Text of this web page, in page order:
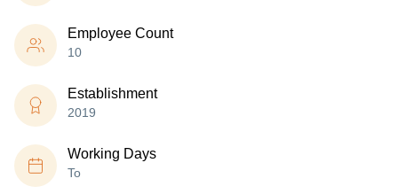
Employee Count
10
Establishment
2019
Working Days
To